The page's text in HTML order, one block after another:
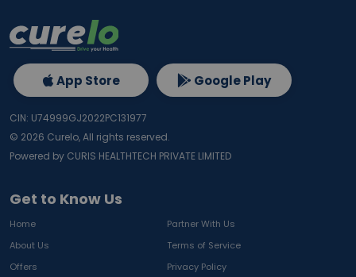
Get to Know Us
Home
Partner With Us
About Us
Terms of Service
Offers
Privacy Policy
App Store Google Play
CIN: U74999GJ2022PC131977
© 2026 Curelo, All rights reserved.
Powered by CURIS HEALTHTECH PRIVATE LIMITED